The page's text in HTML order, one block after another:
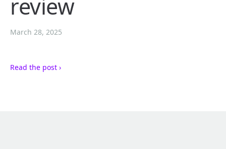
review
March 28, 2025
Read the post ›